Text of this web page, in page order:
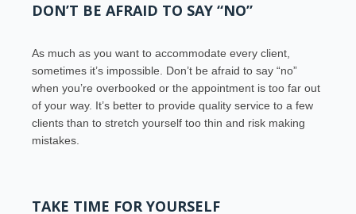
DON’T BE AFRAID TO SAY “NO”
As much as you want to accommodate every client,
sometimes it’s impossible. Don’t be afraid to say “no”
when you’re overbooked or the appointment is too far out
of your way. It’s better to provide quality service to a few
clients than to stretch yourself too thin and risk making
mistakes.
TAKE TIME FOR YOURSELF